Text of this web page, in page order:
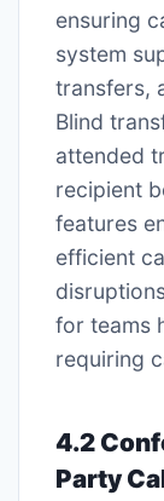
ensuring
system
transfers,
Blind
attended
recipient
features
efficient
for teams
requiring
4.2
Party